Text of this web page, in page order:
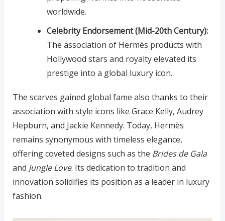
worldwide.
Celebrity Endorsement (Mid-20th Century):
The association of Hermès products with
Hollywood stars and royalty elevated its
prestige into a global luxury icon.
The scarves gained global fame also thanks to their
association with style icons like Grace Kelly, Audrey
Hepburn, and Jackie Kennedy. Today, Hermès
remains synonymous with timeless elegance,
offering coveted designs such as the Brides de Gala
and Jungle Love. Its dedication to tradition and
innovation solidifies its position as a leader in luxury
fashion.